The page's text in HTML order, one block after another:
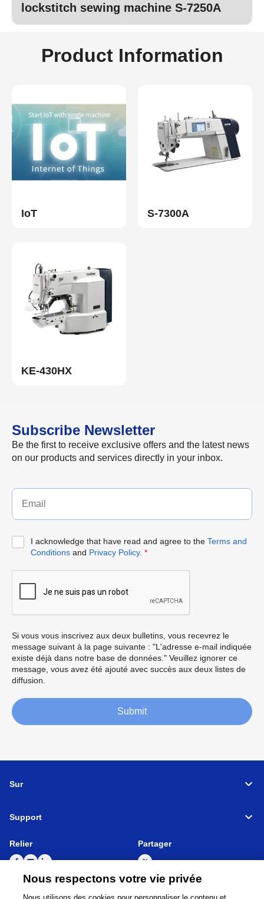
lockstitch sewing machine S-7250A
Product Information
IoT S-7300A
KE-430HX
Subscribe Newsletter
Be the first to receive exclusive offers and the latest news
on our products and services directly in your inbox.
I acknowledge that have read and agree to the Terms and
Conditionsand Privacy Policy. *
Si vous vous inscrivez aux deux bulletins, vous recevrez le
message suivant à la page suivante : "L'adresse e-mail indiquée
existe déjà dans notre base de données." Veuillez ignorer ce
message, vous avez été ajouté avec succès aux deux listes de
diffusion.
Submit
Sur
Support
Relier Partager
Nous respectons votre vie privée